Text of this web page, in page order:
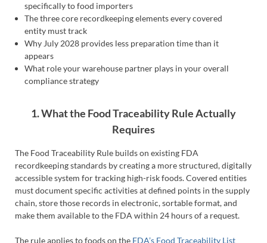
specifically to food importers
The three core recordkeeping elements every covered
entity must track
Why July 2028 provides less preparation time than it
appears
What role your warehouse partner plays in your overall
compliance strategy
1. What the Food Traceability Rule Actually
Requires
The Food Traceability Rule builds on existing FDA
recordkeeping standards by creating a more structured, digitally
accessible system for tracking high-risk foods. Covered entities
must document specific activities at defined points in the supply
chain, store those records in electronic, sortable format, and
make them available to the FDA within 24 hours of a request.
The rule applies to foods on the FDA’s Food Traceability List